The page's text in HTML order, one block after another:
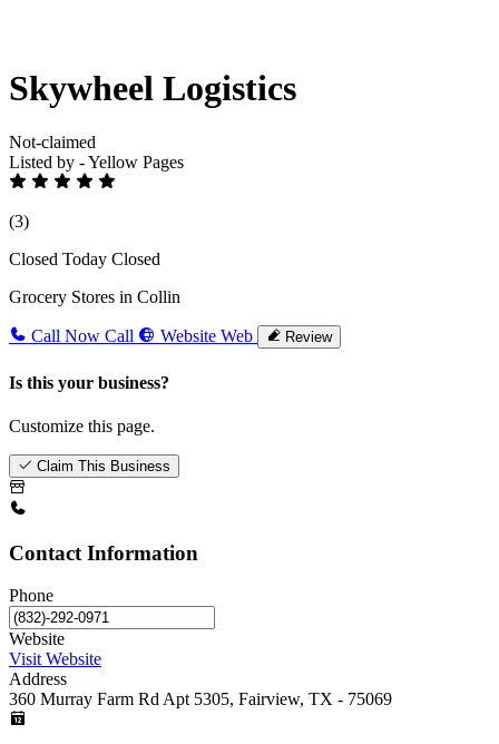
Skywheel Logistics
Not-claimed
Listed by - Yellow Pages
(3)
Closed Today Closed
Grocery Stores in Collin
Call Now Call Website Web Review
Is this your business?
Customize this page.
Claim This Business
Contact Information
Phone
Website
Visit Website
Address
360 Murray Farm Rd Apt 5305, Fairview, TX - 75069